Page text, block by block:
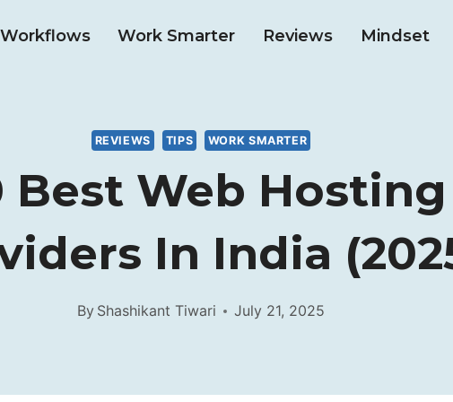
Work Smarter Reviews Mindset
REVIEWS TIPS WORK SMARTER
Best Web Hosting
In India
By Shashikant Tiwari July 21, 2025